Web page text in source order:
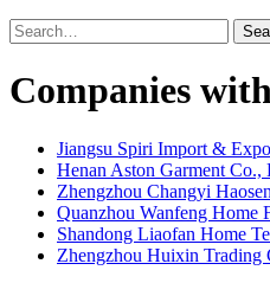
Companies
Jiangsu Spiri Import &
Henan Aston Garment Co.,
Zhengzhou Changyi
Quanzhou Wanfeng Home
Shandong Liaofan Home
Zhengzhou Huixin Trading